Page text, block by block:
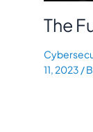
The
11, 2023 /